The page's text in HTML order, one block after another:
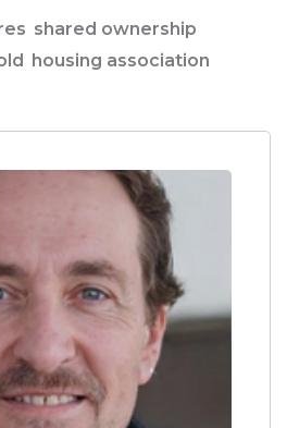
shared ownership
housing association